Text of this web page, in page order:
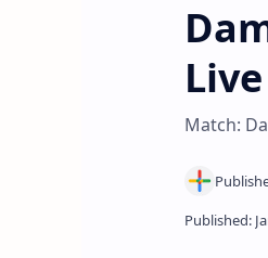
Live
Match: